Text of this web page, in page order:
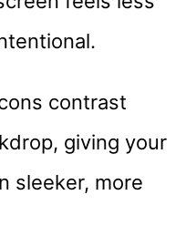
contrast
giving your
sleeker, more